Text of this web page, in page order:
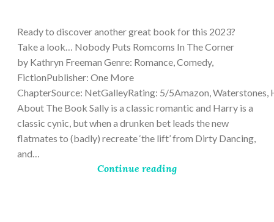
Ready to discover another great book for this 2023?
Take a look… Nobody Puts Romcoms In The Corner
by Kathryn Freeman Genre: Romance, Comedy,
FictionPublisher: One More
ChapterSource: NetGalleyRating: 5/5Amazon, Waterstones,
About The Book Sally is a classic romantic and Harry is a
classic cynic, but when a drunken bet leads the new
flatmates to (badly) recreate ‘the lift’ from Dirty Dancing,
and…
Continue reading